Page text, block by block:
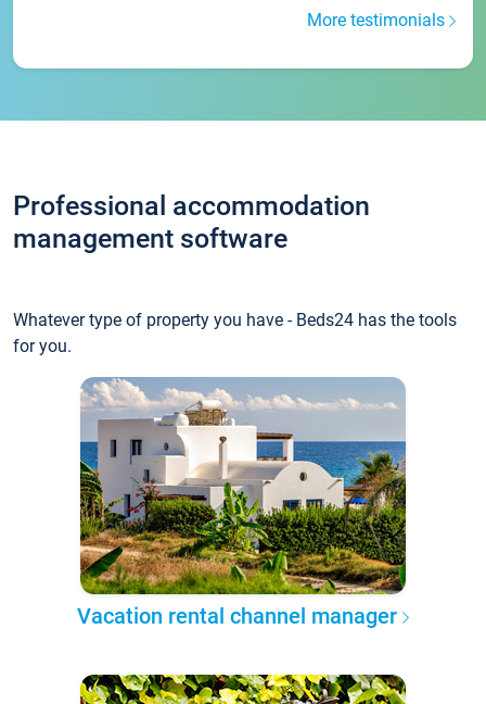
More testimonials
Professional accommodation
management software
Whatever type of property you have - Beds24 has the tools
for you.
Vacation rental channel manager